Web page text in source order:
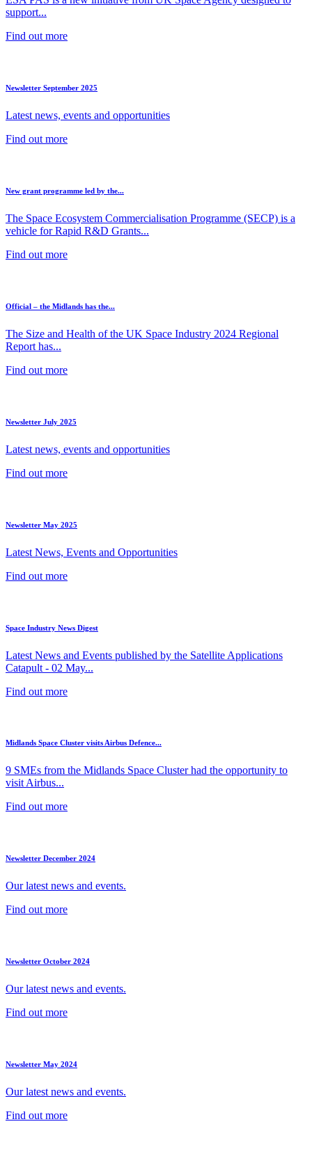
support...
Find out more
Newsletter September 2025
Latest news, events and opportunities
Find out more
New grant programme led by the...
The Space Ecosystem Commercialisation Programme (SECP) is a
vehicle for Rapid R&D Grants...
Find out more
Official – the Midlands has the...
The Size and Health of the UK Space Industry 2024 Regional
Report has...
Find out more
Newsletter July 2025
Latest news, events and opportunities
Find out more
Newsletter May 2025
Latest News, Events and Opportunities
Find out more
Space Industry News Digest
Latest News and Events published by the Satellite Applications
Catapult - 02 May...
Find out more
Midlands Space Cluster visits Airbus Defence...
9 SMEs from the Midlands Space Cluster had the opportunity to
visit Airbus...
Find out more
Newsletter December 2024
Our latest news and events.
Find out more
Newsletter October 2024
Our latest news and events.
Find out more
Newsletter May 2024
Our latest news and events.
Find out more